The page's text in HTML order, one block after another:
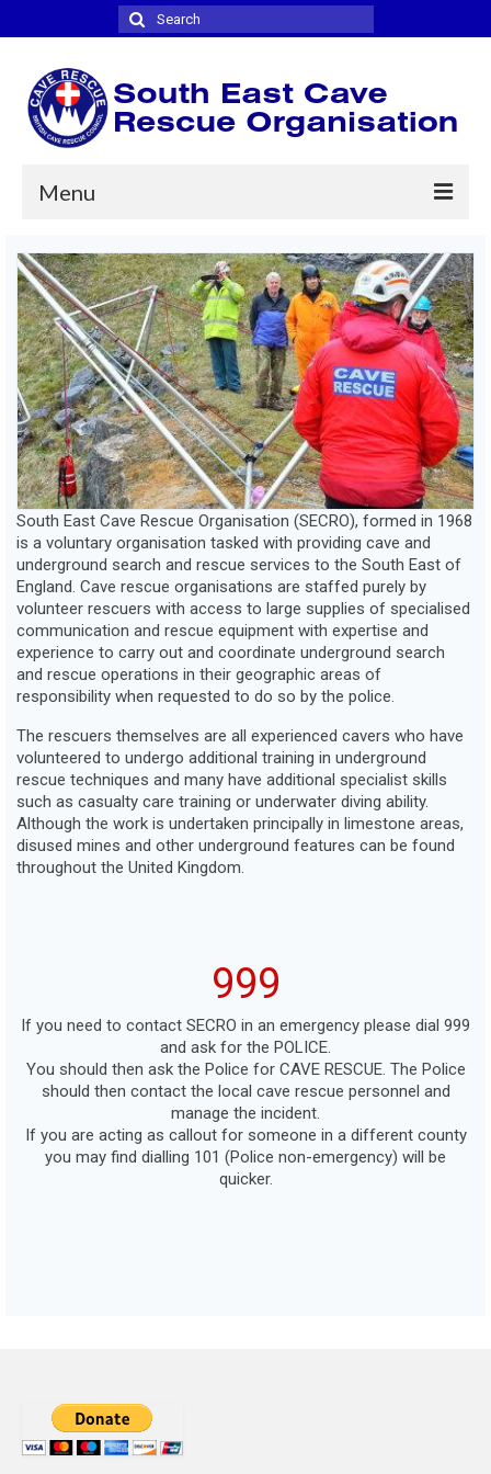
Search
for:
Menu
Home
Where we cover
Joining
News
Contact
Links
Members
South East Cave Rescue Organisation (SECRO), formed in 1968
is a voluntary organisation tasked with providing cave and
underground search and rescue services to the South East of
England. Cave rescue organisations are staffed purely by
volunteer rescuers with access to large supplies of specialised
communication and rescue equipment with expertise and
experience to carry out and coordinate underground search
and rescue operations in their geographic areas of
responsibility when requested to do so by the police.
The rescuers themselves are all experienced cavers who have
volunteered to undergo additional training in underground
rescue techniques and many have additional specialist skills
such as casualty care training or underwater diving ability.
Although the work is undertaken principally in limestone areas,
disused mines and other underground features can be found
throughout the United Kingdom.
999
If you need to contact SECRO in an emergency please dial 999
and ask for the POLICE.
You should then ask the Police for CAVE RESCUE. The Police
should then contact the local cave rescue personnel and
manage the incident.
If you are acting as callout for someone in a different county
you may find dialling 101 (Police non-emergency) will be
quicker.